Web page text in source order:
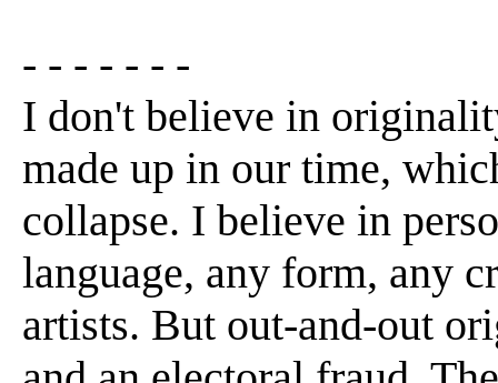
- - - - - - -
I don't believe in
made up in our time,
collapse. I believe in
language, any form, any
artists. But out-and-out